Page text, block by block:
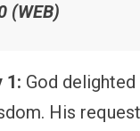
(WEB)
1: God delighted
His